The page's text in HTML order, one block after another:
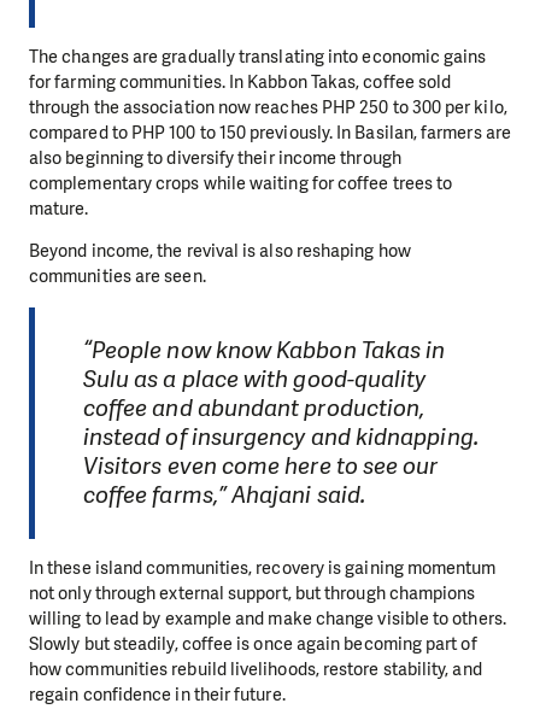
The changes are gradually translating into economic gains
for farming communities. In Kabbon Takas, coffee sold
through the association now reaches PHP 250 to 300 per kilo,
compared to PHP 100 to 150 previously. In Basilan, farmers are
also beginning to diversify their income through
complementary crops while waiting for coffee trees to
mature.
Beyond income, the revival is also reshaping how
communities are seen.
“People now know Kabbon Takas in
Sulu as a place with good-quality
coffee and abundant production,
instead of insurgency and kidnapping.
Visitors even come here to see our
coffee farms,” Ahajani said.
In these island communities, recovery is gaining momentum
not only through external support, but through champions
willing to lead by example and make change visible to others.
Slowly but steadily, coffee is once again becoming part of
how communities rebuild livelihoods, restore stability, and
regain confidence in their future.